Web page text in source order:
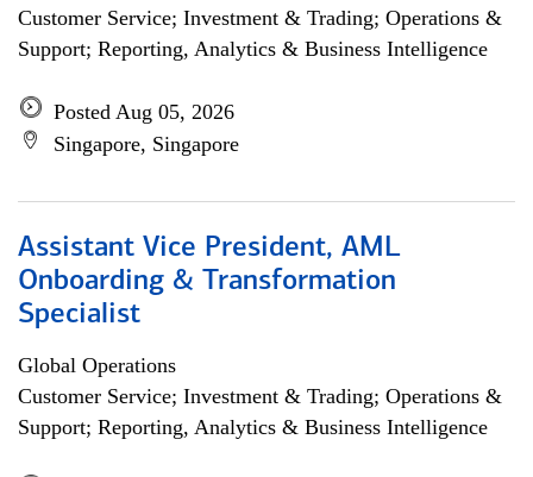
Customer Service; Investment & Trading; Operations &
Support; Reporting, Analytics & Business Intelligence
Posted Aug 05, 2026
Singapore, Singapore
Assistant Vice President, AML
Onboarding & Transformation
Specialist
Global Operations
Customer Service; Investment & Trading; Operations &
Support; Reporting, Analytics & Business Intelligence